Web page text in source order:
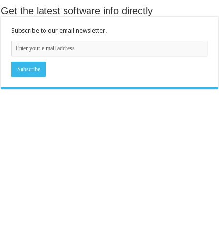
Get the latest software info directly
Subscribe to our email newsletter.